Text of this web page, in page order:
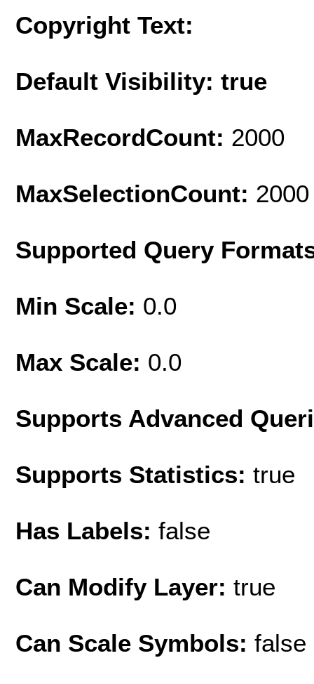
Copyright Text:
Default Visibility: true
MaxRecordCount: 2000
MaxSelectionCount: 2000
Supported Query
Min Scale: 0.0
Max Scale: 0.0
Supports Advanced
Supports Statistics: true
Has Labels: false
Can Modify Layer: true
Can Scale Symbols: false